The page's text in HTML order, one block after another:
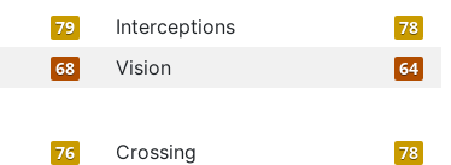
79 Interceptions 78
68 Vision 64
76 Crossing 78